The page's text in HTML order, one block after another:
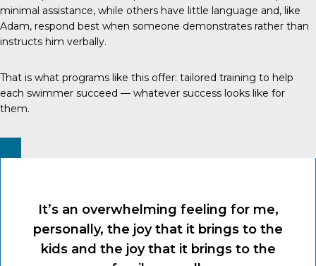
minimal assistance, while others have little language and, like
Adam, respond best when someone demonstrates rather than
instructs him verbally.
That is what programs like this offer: tailored training to help
each swimmer succeed — whatever success looks like for
them.
It’s an overwhelming feeling for me,
personally, the joy that it brings to the
kids and the joy that it brings to the